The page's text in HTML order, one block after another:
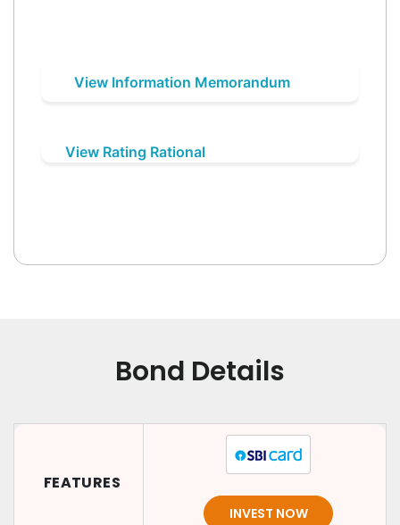
View Information Memorandum
View Rating Rational
Bond Details
FEATURES
INVEST NOW